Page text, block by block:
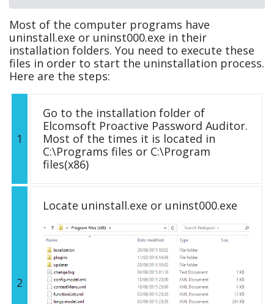
Most of the computer programs have
uninstall.exe or uninst000.exe in their
installation folders. You need to execute these
files in order to start the uninstallation process.
Here are the steps:
1
Go to the installation folder of
Elcomsoft Proactive Password Auditor.
Most of the times it is located in
C:\Programs files or C:\Program
files(x86)
2
Locate uninstall.exe or uninst000.exe